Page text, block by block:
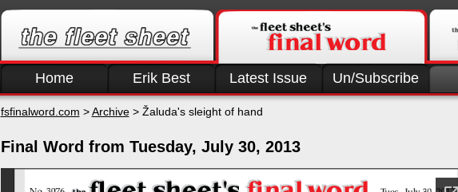
Home Erik Best Latest Issue Un/Subscribe
fsfinalword.com >Archive> Žaluda's sleight of hand
Final Word from Tuesday, July 30, 2013